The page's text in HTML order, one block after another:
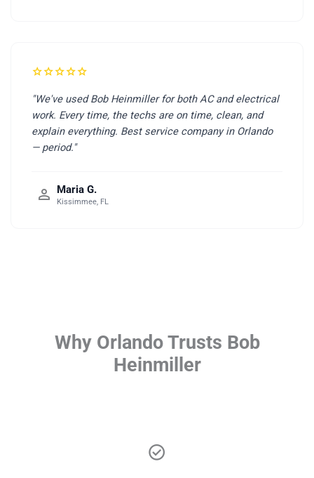
starstarstarstarstar
"We've used Bob Heinmiller for both AC and electrical
work. Every time, the techs are on time, clean, and
explain everything. Best service company in Orlando
— period."
person Maria G.
Kissimmee, FL
Why Orlando Trusts Bob
Heinmiller
check_circle